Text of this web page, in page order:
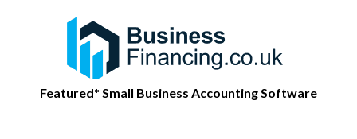
Featured* Small Business Accounting Software